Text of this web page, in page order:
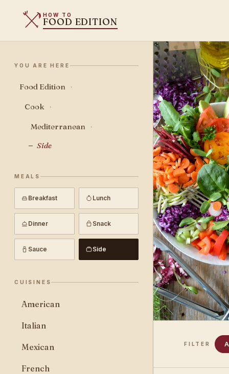
HOW TO
FOOD EDITION
YOU ARE HERE
Food Edition ›
Cook ›
Mediterranean ›
Side
MEALS
Breakfast Lunch
Dinner Snack
Sauce Side
CUISINES
American
Italian
Mexican
French
FILTER